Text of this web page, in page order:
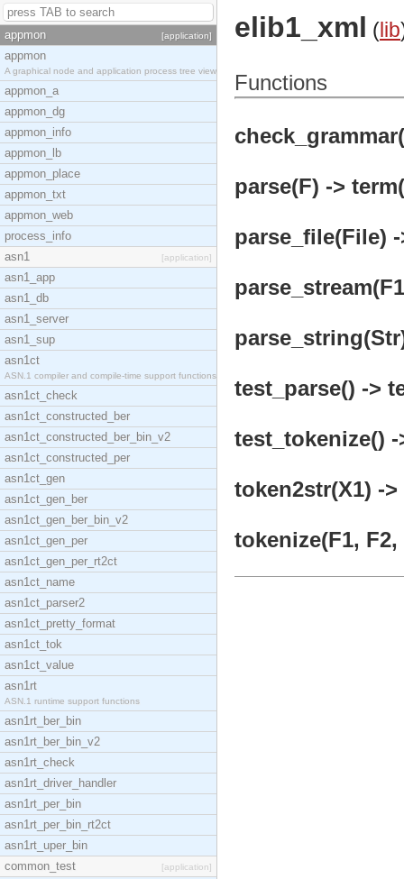
appmon [application]
appmon
A graphical node and application process tree view
appmon_a
appmon_dg
appmon_info
appmon_lb
appmon_place
appmon_txt
appmon_web
process_info
asn1
[application]
asn1_app
asn1_db
asn1_server
asn1_sup
asn1ct
ASN.1 compiler and compile-time support functions
asn1ct_check
asn1ct_constructed_ber
asn1ct_constructed_ber_bin_v2
asn1ct_constructed_per
asn1ct_gen
asn1ct_gen_ber
asn1ct_gen_ber_bin_v2
asn1ct_gen_per
asn1ct_gen_per_rt2ct
asn1ct_name
asn1ct_parser2
asn1ct_pretty_format
asn1ct_tok
asn1ct_value
asn1rt
ASN.1 runtime support functions
asn1rt_ber_bin
asn1rt_ber_bin_v2
asn1rt_check
asn1rt_driver_handler
asn1rt_per_bin
asn1rt_per_bin_rt2ct
asn1rt_uper_bin
common_test
[application]
elib1_xml (lib
Functions
parse(F) ->
parse_file(File)
test_parse() ->
test_tokenize() -
token2str(X1) ->
tokenize(F1,